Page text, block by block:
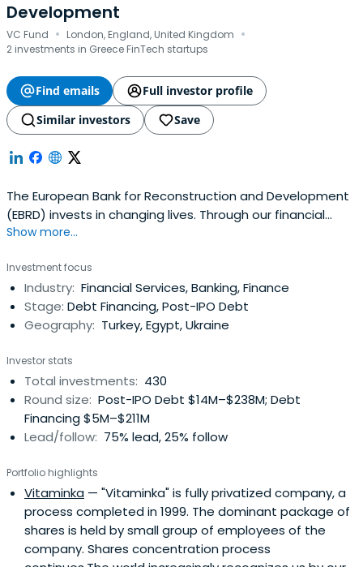
Development
VC Fund · London, England, United Kingdom ·
2 investments in Greece FinTech startups
Find emails
Full investor profile
Similar investors
Save
The European Bank for Reconstruction and Development
(EBRD) invests in changing lives. Through our financial
investments, business services and work on policy reform,
economies across 3 continents.
Show more...
Investment focus
Industry: Financial Services, Banking, Finance
Stage: Debt Financing, Post-IPO Debt
Geography: Turkey, Egypt, Ukraine
Investor stats
Total investments: 430
Round size: Post-IPO Debt $14M–$238M; Debt
Financing $5M–$211M
Lead/follow: 75% lead, 25% follow
Portfolio highlights
Vitaminka — "Vitaminka" is fully privatized company, a
process completed in 1999. The dominant package of
shares is held by small group of employees of the
company. Shares concentration process